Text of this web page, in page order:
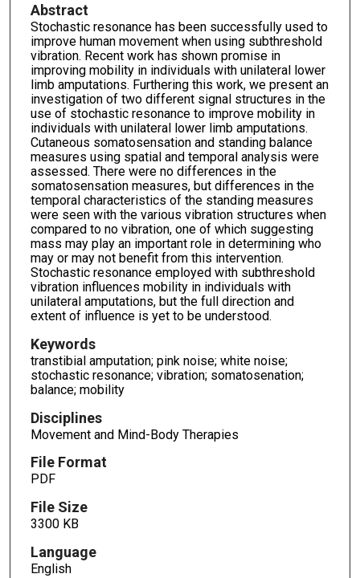
Abstract
Stochastic resonance has been successfully used to
improve human movement when using subthreshold
vibration. Recent work has shown promise in
improving mobility in individuals with unilateral lower
limb amputations. Furthering this work, we present an
investigation of two different signal structures in the
use of stochastic resonance to improve mobility in
individuals with unilateral lower limb amputations.
Cutaneous somatosensation and standing balance
measures using spatial and temporal analysis were
assessed. There were no differences in the
somatosensation measures, but differences in the
temporal characteristics of the standing measures
were seen with the various vibration structures when
compared to no vibration, one of which suggesting
mass may play an important role in determining who
may or may not benefit from this intervention.
Stochastic resonance employed with subthreshold
vibration influences mobility in individuals with
unilateral amputations, but the full direction and
extent of influence is yet to be understood.
Keywords
transtibial amputation; pink noise; white noise;
stochastic resonance; vibration; somatosenation;
balance; mobility
Disciplines
Movement and Mind-Body Therapies
File Format
PDF
File Size
3300 KB
Language
English